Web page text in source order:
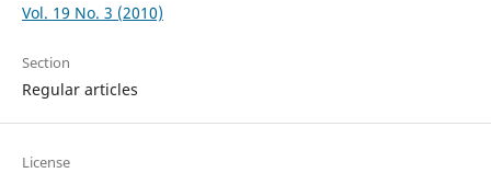
Vol. 19 No. 3 (2010)
Section
Regular articles
License